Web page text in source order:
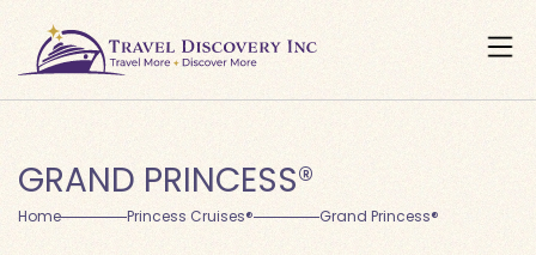
GRAND PRINCESS®
Home Princess Cruises® Grand Princess®